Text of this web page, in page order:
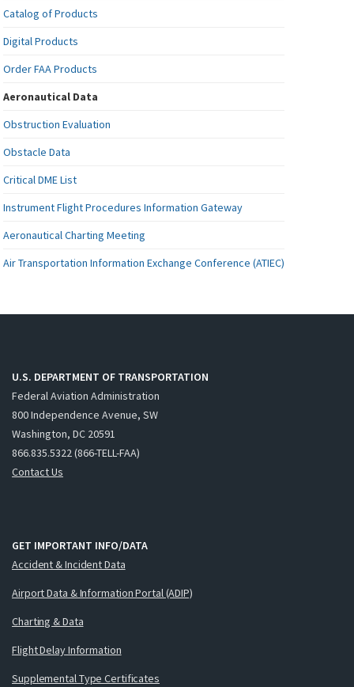
Catalog of Products
Digital Products
Order FAA Products
Aeronautical Data
Obstruction Evaluation
Obstacle Data
Critical DME List
Instrument Flight Procedures Information Gateway
Aeronautical Charting Meeting
Air Transportation Information Exchange Conference (ATIEC)
U.S. DEPARTMENT OF TRANSPORTATION
Federal Aviation Administration
800 Independence Avenue, SW
Washington, DC 20591
866.835.5322 (866-TELL-FAA)
Contact Us
GET IMPORTANT INFO/DATA
Accident & Incident Data
Airport Data & Information Portal (ADIP)
Charting & Data
Flight Delay Information
Supplemental Type Certificates